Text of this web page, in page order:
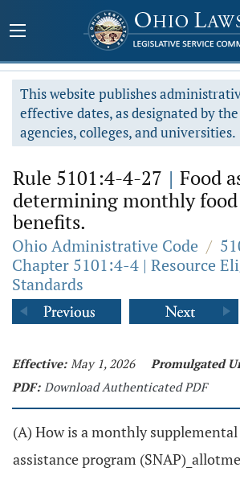
This website publishes
effective dates, as designated by
agencies, colleges, and universities.
Rule 5101:4-4-27 | Food
determining monthly food
benefits.
Ohio Administrative Code /
Chapter 5101:4-4 | Resource
Standards
Effective: May 1, 2026 Promulgated
PDF: Download Authenticated PDF
(A) How is a monthly
assistance program